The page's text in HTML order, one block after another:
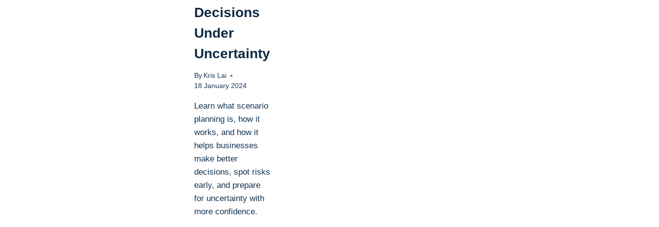
Decisions
Under
Uncertainty
By Kris Lai
18 January 2024
Learn what scenario
planning is, how it
works, and how it
helps businesses
make better
decisions, spot risks
early, and prepare
for uncertainty with
more confidence.